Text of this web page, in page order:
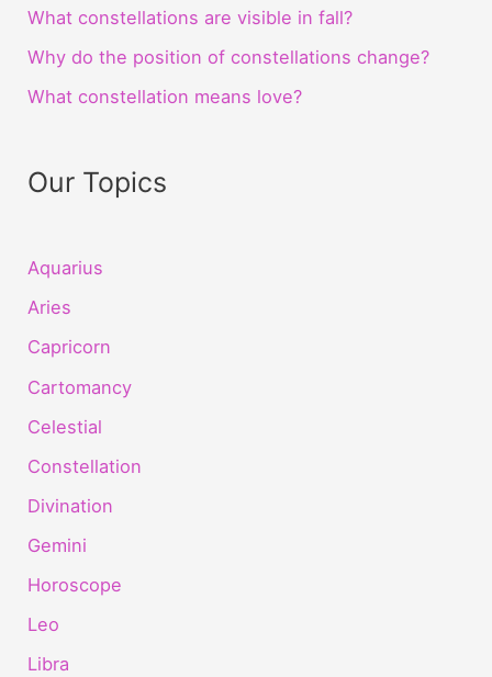
What constellations are visible in fall?
Why do the position of constellations change?
What constellation means love?
Our Topics
Aquarius
Aries
Capricorn
Cartomancy
Celestial
Constellation
Divination
Gemini
Horoscope
Leo
Libra